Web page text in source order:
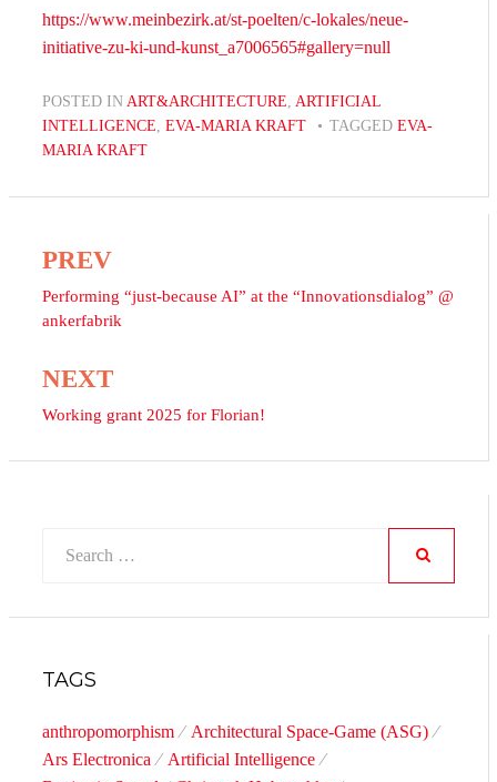
https://www.meinbezirk.at/st-poelten/c-lokales/neue-
initiative-zu-ki-und-kunst_a7006565#gallery=null
POSTED IN ART&ARCHITECTURE, ARTIFICIAL
INTELLIGENCE, EVA-MARIA KRAFT TAGGED EVA-
MARIA KRAFT
Post
navigation
PREV
Performing “just-because AI” at the “Innovationsdialog” @
ankerfabrik
NEXT
Working grant 2025 for Florian!
TAGS
anthropomorphism
Architectural Space-Game (ASG)
Ars Electronica
Artificial Intelligence